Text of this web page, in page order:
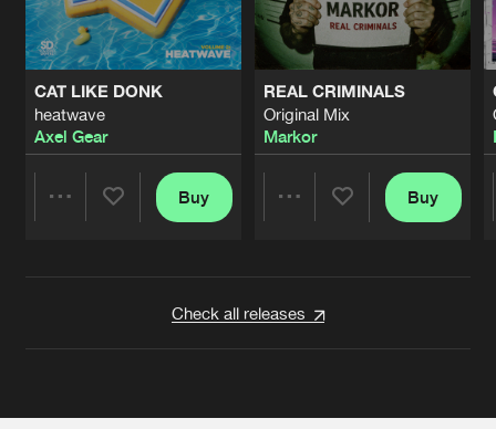
CAT LIKE DONK
heatwave
Axel Gear
Buy
REAL CRIMINALS
Original Mix
Markor
Buy
Check all releases